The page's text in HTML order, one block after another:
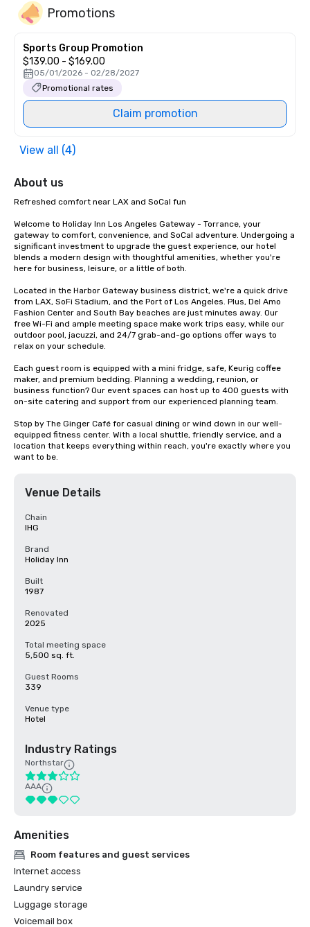
Promotions
Sports Group Promotion
$139.00 - $169.00
05/01/2026 - 02/28/2027
Promotional rates
Claim promotion
View all (4)
About us
Refreshed comfort near LAX and SoCal fun
Welcome to Holiday Inn Los Angeles Gateway - Torrance, your
gateway to comfort, convenience, and SoCal adventure. Undergoing a
significant investment to upgrade the guest experience, our hotel
blends a modern design with thoughtful amenities, whether you're
here for business, leisure, or a little of both.
Located in the Harbor Gateway business district, we're a quick drive
from LAX, SoFi Stadium, and the Port of Los Angeles. Plus, Del Amo
Fashion Center and South Bay beaches are just minutes away. Our
free Wi-Fi and ample meeting space make work trips easy, while our
outdoor pool, jacuzzi, and 24/7 grab-and-go options offer ways to
relax on your schedule.
Each guest room is equipped with a mini fridge, safe, Keurig coffee
maker, and premium bedding. Planning a wedding, reunion, or
business function? Our event spaces can host up to 400 guests with
on-site catering and support from our experienced planning team.
Stop by The Ginger Café for casual dining or wind down in our well-
equipped fitness center. With a local shuttle, friendly service, and a
location that keeps everything within reach, you're exactly where you
want to be.
Venue Details
Chain
IHG
Brand
Holiday Inn
Built
1987
Renovated
2025
Total meeting space
5,500 sq. ft.
Guest Rooms
339
Venue type
Hotel
Industry Ratings
Northstar
AAA
Amenities
Room features and guest services
Internet access
Laundry service
Luggage storage
Voicemail box